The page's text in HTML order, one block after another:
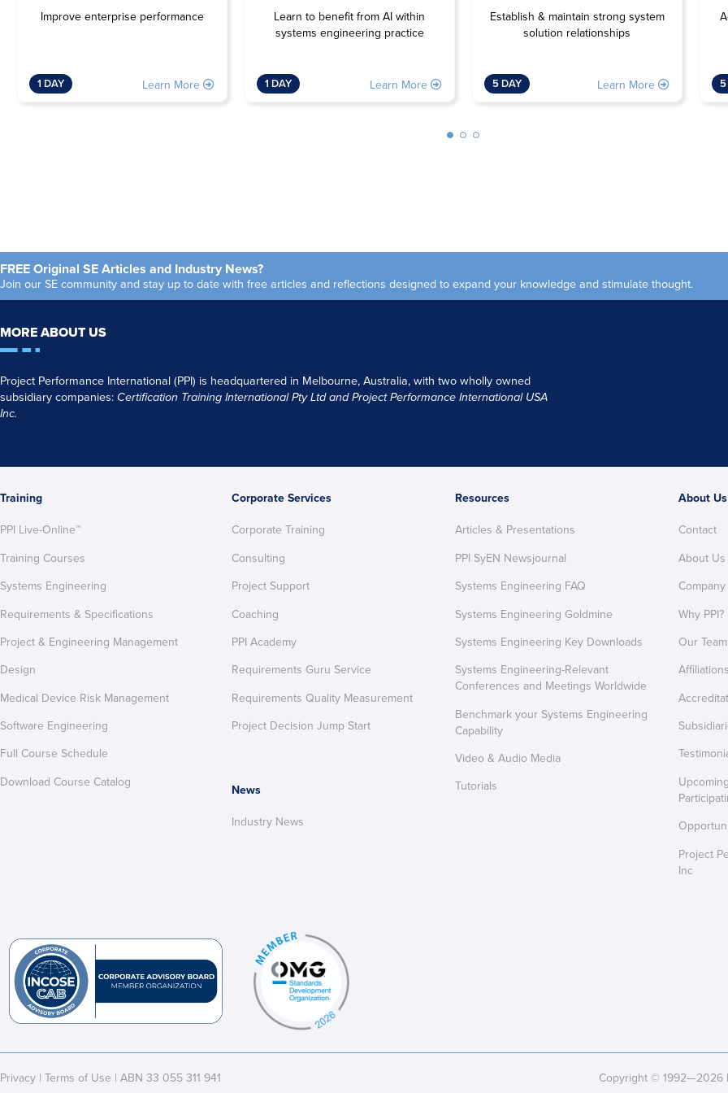
Improve enterprise performance
1 DAY Learn More
Learn to benefit from AI within
systems engineering practice
1 DAY Learn More
Establish & maintain strong system
solution relationships
5 DAY Learn More
FREE Original SE Articles and Industry News?
Join our SE community and stay up to date with free articles and reflections designed to expand your knowledge and stimulate thought.
MORE ABOUT US
Project Performance International (PPI) is headquartered in Melbourne, Australia, with two wholly owned
subsidiary companies: Certification Training International Pty Ltd and Project Performance International USA
Inc.
Training
PPI Live-Online™
Training Courses
Systems Engineering
Requirements & Specifications
Project & Engineering Management
Design
Medical Device Risk Management
Software Engineering
Full Course Schedule
Download Course Catalog
Corporate Services
Corporate Training
Consulting
Project Support
Coaching
PPI Academy
Requirements Guru Service
Requirements Quality Measurement
Project Decision Jump Start
News
Industry News
Resources
Articles & Presentations
PPI SyEN Newsjournal
Systems Engineering FAQ
Systems Engineering Goldmine
Systems Engineering Key Downloads
Systems Engineering-Relevant
Conferences and Meetings Worldwide
Benchmark your Systems Engineering
Capability
Video & Audio Media
Tutorials
About Us
Contact
About Us
Why PPI?
Our Team
Affiliations
Project
Inc
Privacy | Terms of Use | ABN 33 055 311 941 Copyright © 1992—2026